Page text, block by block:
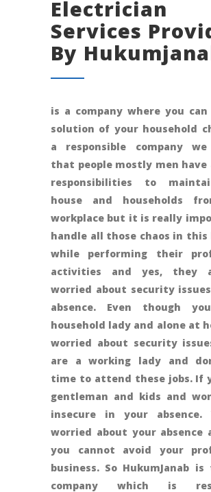
Electrician
Services
By
is a company where you
solution of your household
a responsible company
that people mostly men have
responsibilities to
house and households
workplace but it is really
handle all those chaos in
while performing their
activities and yes, they
worried about security
absence. Even though
household lady and alone at
worried about security
are a working lady and
time to attend these jobs. If
gentleman and kids and
insecure in your absence.
worried about your absence
you cannot avoid your
business. So HukumJanab
company which is